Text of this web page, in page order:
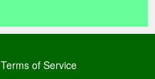
Terms of Service